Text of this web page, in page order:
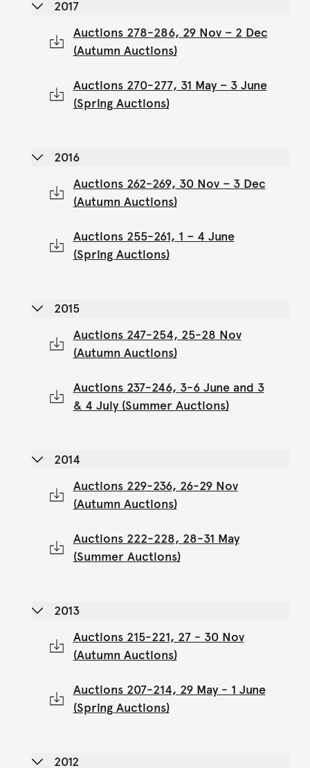
2017
Auctions 278-286, 29 Nov – 2 Dec
(Autumn Auctions)
Auctions 270-277, 31 May – 3 June
(Spring Auctions)
2016
Auctions 262-269, 30 Nov – 3 Dec
(Autumn Auctions)
Auctions 255-261, 1 – 4 June
(Spring Auctions)
2015
Auctions 247-254, 25-28 Nov
(Autumn Auctions)
Auctions 237-246, 3-6 June and 3
& 4 July (Summer Auctions)
2014
Auctions 229-236, 26-29 Nov
(Autumn Auctions)
Auctions 222-228, 28-31 May
(Summer Auctions)
2013
Auctions 215-221, 27 - 30 Nov
(Autumn Auctions)
Auctions 207-214, 29 May - 1 June
(Spring Auctions)
2012